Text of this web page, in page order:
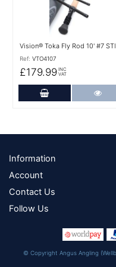
Vision® Toka Fly Rod 10' #7
Ref: VTO4107
£179.99 INC
VAT
Add to Cart
Footer
Information
Account
Contact Us
Follow Us
© Copyright Angus Angling